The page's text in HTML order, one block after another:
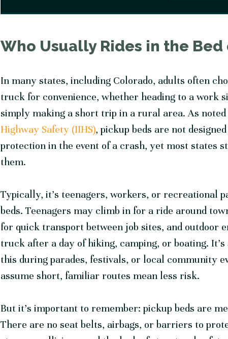
Who Usually Rides in the Bed
In many states, including Colorado, adults often
truck for convenience, whether heading to a work
simply making a short trip in a rural area. As
Highway Safety (IIHS), pickup beds are not
protection in the event of a crash, yet most states
them.
Typically, it’s teenagers, workers, or recreational
beds. Teenagers may climb in for a ride around
for quick transport between job sites, and outdoor
truck after a day of hiking, camping, or boating.
this during parades, festivals, or local community
assume short, familiar routes mean less risk.
But it’s important to remember: pickup beds are
There are no seat belts, airbags, or barriers to